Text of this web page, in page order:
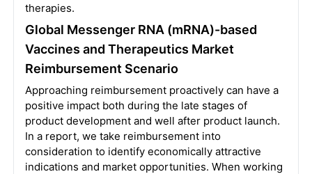
therapies.
Global Messenger RNA (mRNA)-based
Vaccines and Therapeutics Market
Reimbursement Scenario
Approaching reimbursement proactively can have a
positive impact both during the late stages of
product development and well after product launch.
In a report, we take reimbursement into
consideration to identify economically attractive
indications and market opportunities. When working